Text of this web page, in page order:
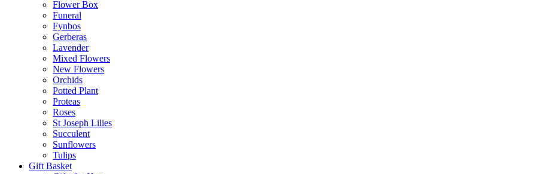
Flower Box
Funeral
Fynbos
Gerberas
Lavender
Mixed Flowers
New Flowers
Orchids
Potted Plant
Proteas
Roses
St Joseph Lilies
Succulent
Sunflowers
Tulips
Gift Basket